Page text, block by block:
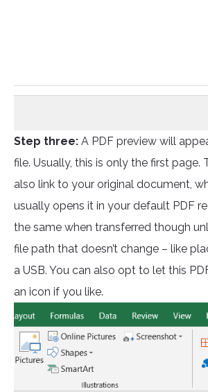
Step three: A PDF preview will
file. Usually, this is only the first page.
also link to your original document,
usually opens it in your default PDF
the same when transferred though
file path that doesn’t change – like
a USB. You can also opt to let this
an icon if you like.